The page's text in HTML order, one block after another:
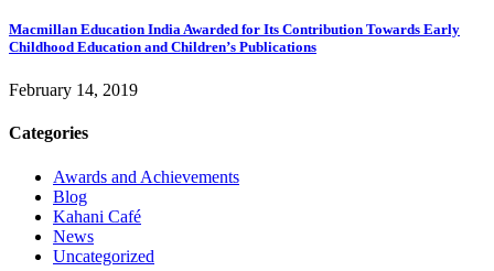
Macmillan Education India Awarded for Its Contribution Towards Early
Childhood Education and Children’s Publications
February 14, 2019
Categories
Awards and Achievements
Blog
Kahani Café
News
Uncategorized